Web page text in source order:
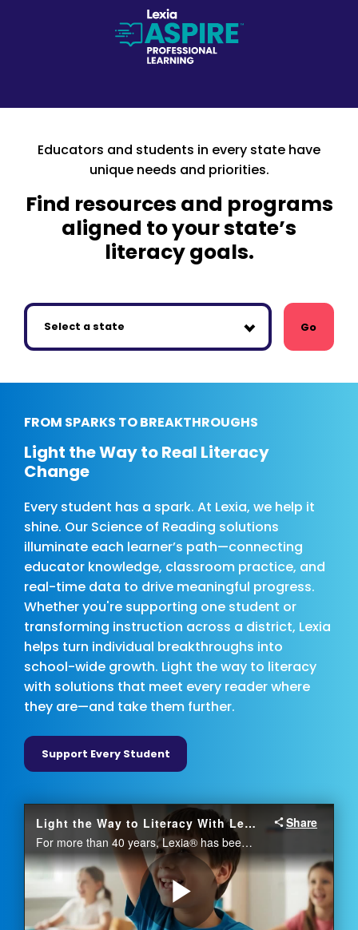
Educators and students in every state have
unique needs and priorities.
Find resources and programs
aligned to your state’s
literacy goals.
Go
FROM SPARKS TO BREAKTHROUGHS
Light the Way to Real Literacy
Change
Every student has a spark. At Lexia, we help it
shine. Our Science of Reading solutions
illuminate each learner’s path—connecting
educator knowledge, classroom practice, and
real-time data to drive meaningful progress.
Whether you're supporting one student or
transforming instruction across a district, Lexia
helps turn individual breakthroughs into
school-wide growth. Light the way to literacy
with solutions that meet every reader where
they are—and take them further.
Support Every Student